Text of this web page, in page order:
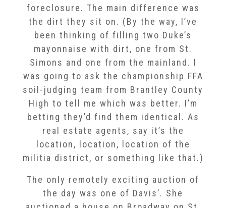
foreclosure. The main difference was
the dirt they sit on. (By the way, I’ve
been thinking of filling two Duke’s
mayonnaise with dirt, one from St.
Simons and one from the mainland. I
was going to ask the championship FFA
soil-judging team from Brantley County
High to tell me which was better. I’m
betting they’d find them identical. As
real estate agents, say it’s the
location, location, location of the
militia district, or something like that.)
The only remotely exciting auction of
the day was one of Davis’. She